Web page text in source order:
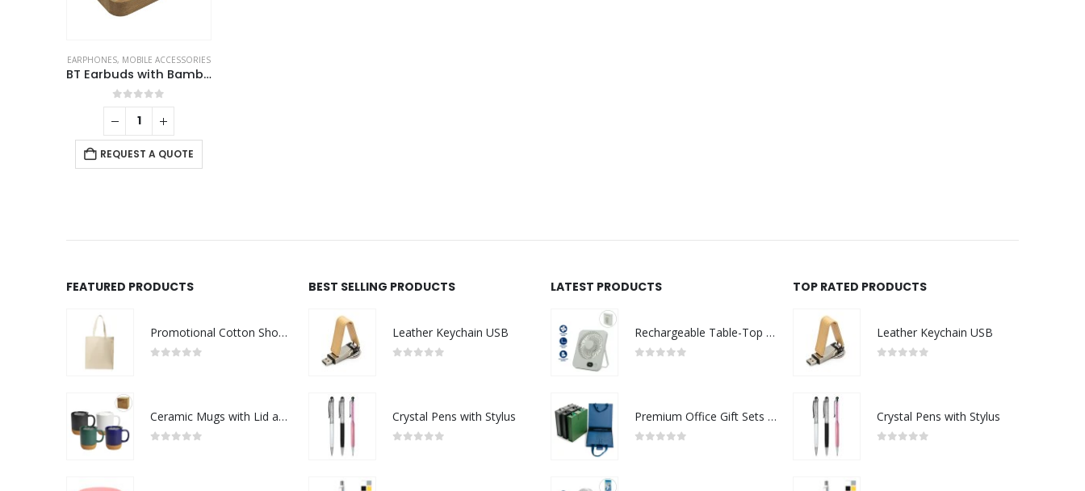
EARPHONES, MOBILE ACCESSORIES
BT Earbuds with Bamboo Case
0out of 5
REQUEST A QUOTE
FEATURED PRODUCTS
Promotional Cotton Shopping Bags 170 GSM with Long Handle
Ceramic Mugs with Lid and Cork Base 385 ml
BEST SELLING PRODUCTS
Leather Keychain USB
Crystal Pens with Stylus
LATEST PRODUCTS
Rechargeable Table-Top Fan with Rotating Desk Stand, Compact & Portable, Type-C
Premium Office Gift Sets in Magnetic Clasp Closure & Ribbon Handle Box
TOP RATED PRODUCTS
Leather Keychain USB
Crystal Pens with Stylus